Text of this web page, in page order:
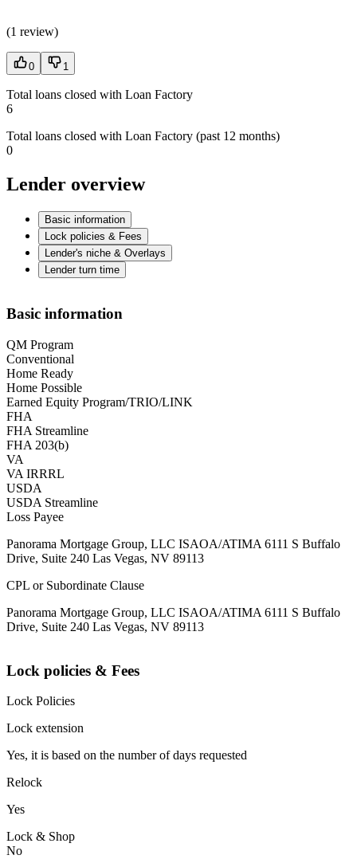
(1 review)
0 1
Total loans closed with Loan Factory
6
Total loans closed with Loan Factory (past 12 months)
0
Lender overview
Basic information
Lock policies & Fees
Lender's niche & Overlays
Lender turn time
Basic information
QM Program
Conventional
Home Ready
Home Possible
Earned Equity Program/TRIO/LINK
FHA
FHA Streamline
FHA 203(b)
VA
VA IRRRL
USDA
USDA Streamline
Loss Payee
Panorama Mortgage Group, LLC ISAOA/ATIMA 6111 S Buffalo
Drive, Suite 240 Las Vegas, NV 89113
CPL or Subordinate Clause
Panorama Mortgage Group, LLC ISAOA/ATIMA 6111 S Buffalo
Drive, Suite 240 Las Vegas, NV 89113
Lock policies & Fees
Lock Policies
Lock extension
Yes, it is based on the number of days requested
Relock
Yes
Lock & Shop
No